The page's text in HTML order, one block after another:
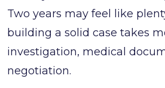
Two years may feel like
building a solid case takes
investigation, medical
negotiation.